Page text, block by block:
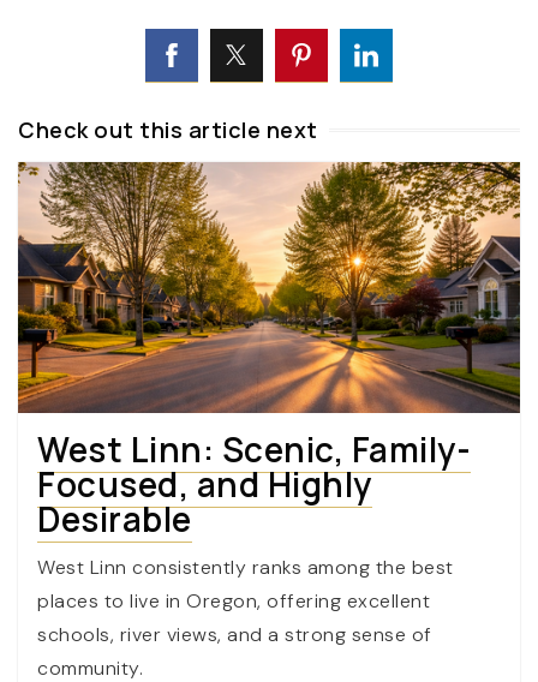
Check out this article next
West Linn: Scenic, Family-
Focused, and Highly
Desirable
West Linn consistently ranks among the best
places to live in Oregon, offering excellent
schools, river views, and a strong sense of
community.